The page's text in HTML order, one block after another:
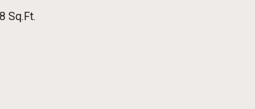
Sq.Ft.